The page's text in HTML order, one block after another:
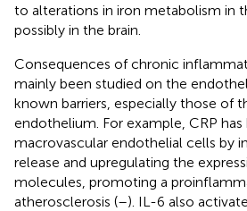
to alterations in iron metabolism in
possibly in the brain.
Consequences of chronic
mainly been studied on the
known barriers, especially those of
endothelium. For example, CRP
macrovascular endothelial cells by
release and upregulating the
molecules, promoting a
atherosclerosis (–). IL-6 also